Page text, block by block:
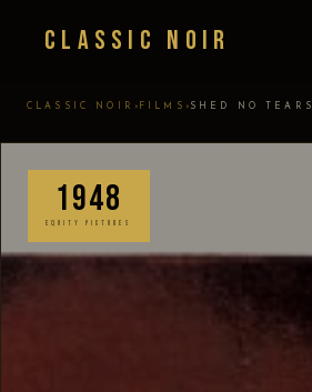
Classic Noir
CLASSIC NOIR › FILMS › SHED NO TEARS
1948
EQUITY PICTURES